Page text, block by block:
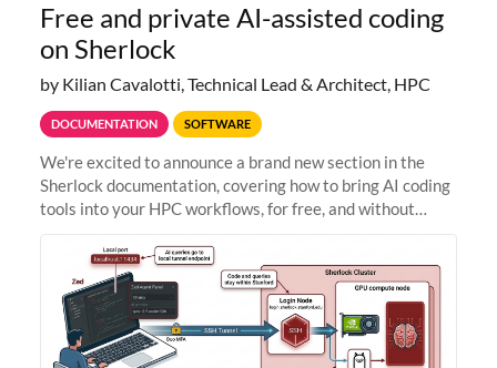
Free and private AI-assisted coding
on Sherlock
by Kilian Cavalotti, Technical Lead & Architect, HPC
DOCUMENTATION SOFTWARE
We're excited to announce a brand new section in the
Sherlock documentation, covering how to bring AI coding
tools into your HPC workflows, for free, and without
Zed + Ollama: the full